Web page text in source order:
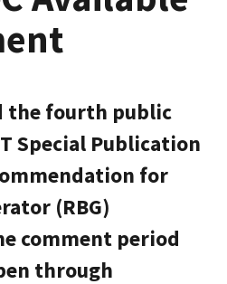
the fourth public
Special Publication
for
(RBG)
comment period
through